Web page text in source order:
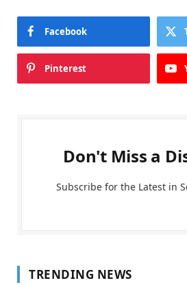
Facebook
Pinterest
Don't Miss a
Subscribe for the Latest in
TRENDING NEWS